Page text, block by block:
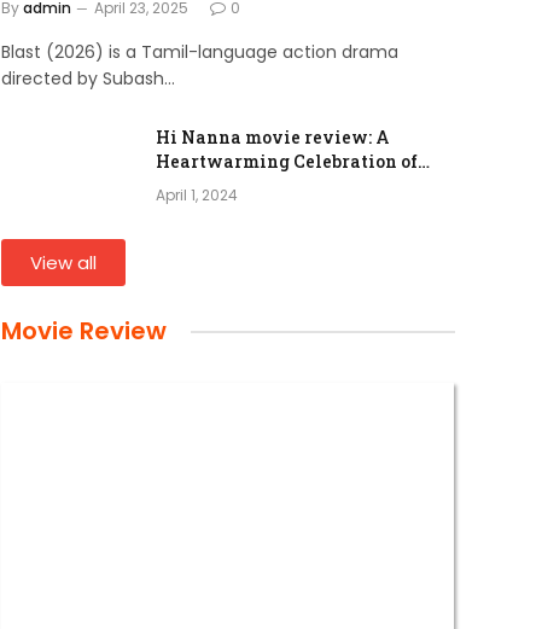
Byadmin April 23, 2025 0
Blast (2026) is a Tamil-language action drama
directed by Subash…
Hi Nanna movie review: A
Heartwarming Celebration of
Love and Family Bonds
April 1, 2024
View all
Movie Review